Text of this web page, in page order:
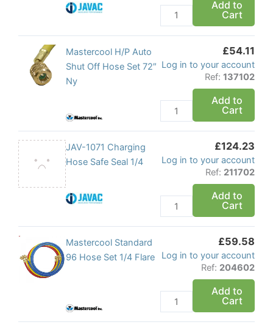
1/4"
x
quantity
Add to
Cart
Mastercool H/P Auto
Shut Off Hose Set 72″
Ny
£54.11
Log in to your account
Ref: 137102
H/P
Hose
72"
quantity
Add to
Cart
JAV-1071 Charging
Hose Safe Seal 1/4
£124.23
Log in to your account
Ref: 211702
1071
Safe
Seal
quantity
Add to
Cart
Mastercool Standard
96 Hose Set 1/4 Flare
£59.58
Log in to your account
Ref: 204602
Standard
1/4
Add to
Cart